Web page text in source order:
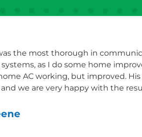
the most thorough in
as I do some home
AC working, but improved.
we are very happy with the